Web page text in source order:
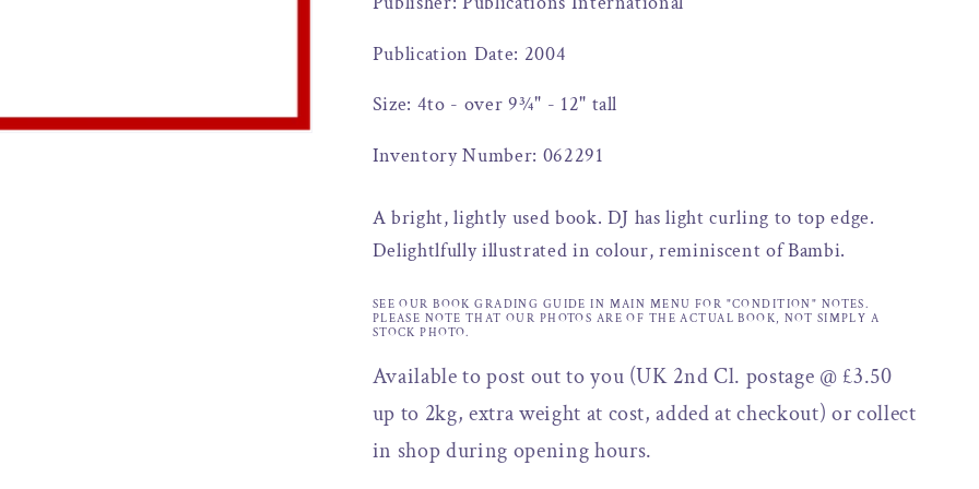
Publication Date: 2004
Size: 4to - over 9¾" - 12" tall
Inventory Number: 062291
A bright, lightly used book. DJ has light curling to top edge.
Delightlfully illustrated in colour, reminiscent of Bambi.
SEE OUR BOOK GRADING GUIDE IN MAIN MENU FOR "CONDITION" NOTES.
PLEASE NOTE THAT OUR PHOTOS ARE OF THE ACTUAL BOOK, NOT SIMPLY A
STOCK PHOTO.
Available to post out to you (UK 2nd Cl. postage @ £3.50
up to 2kg, extra weight at cost, added at checkout) or collect
in shop during opening hours.